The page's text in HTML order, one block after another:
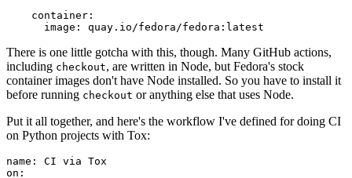
container :
image : quay.io/fedora/fedora:latest
There is one little gotcha with this, though. Many GitHub actions,
including checkout, are written in Node, but Fedora's stock
container images don't have Node installed. So you have to install it
before running checkout or anything else that uses Node.
Put it all together, and here's the workflow I've defined for doing CI
on Python projects with Tox:
name :
CI via Tox
on :